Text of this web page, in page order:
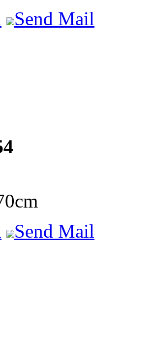
Send Mail
Send Mail